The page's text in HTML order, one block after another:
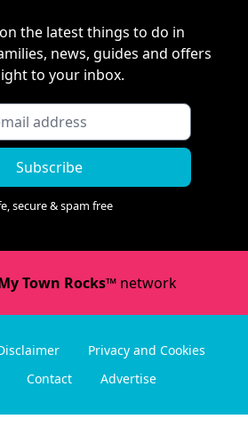
the latest things to do in
news, guides and offers
to your inbox.
Subscribe
secure & spam free
Town Rocks™network
Privacy and Cookies
Contact Advertise